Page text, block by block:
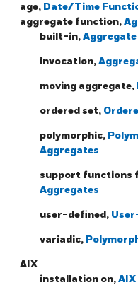
age, Date/Time
aggregate function,
built-in,
invocation,
moving aggregate,
ordered set,
polymorphic,
Aggregates
support functions
Aggregates
user-defined,
variadic,
AIX
installation on,AIX